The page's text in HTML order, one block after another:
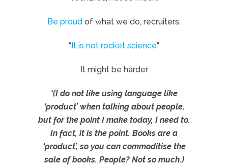
Be proud of what we do, recruiters.
“It is not rocket science“
It might be harder
*(I do not like using language like
‘product’ when talking about people,
but for the point I make today, I need to.
In fact, it is the point. Books are a
‘product’, so you can commoditise the
sale of books. People? Not so much.)